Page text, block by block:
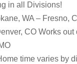
in all Divisions!
WA – Fresno,
CO Works out
time varies by